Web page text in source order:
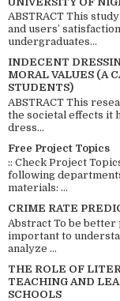
ABSTRACT This
and users’
undergraduates...
INDECENT
MORAL VALUES (A
STUDENTS)
ABSTRACT This
the societal effects it
dress...
Free Project Topics
:: Check Project
following
materials: ...
CRIME RATE
Abstract To be
important to
analyze ...
THE ROLE OF
TEACHING AND
SCHOOLS